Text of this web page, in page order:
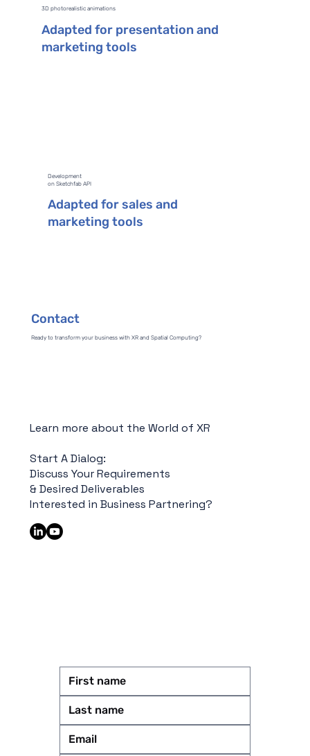
Adapted for presentation and
marketing tools
3D photorealistic animations
Adapted for sales and
marketing tools
Development
on Sketchfab API
Learn more about the World of XR
Start A Dialog:
Discuss Your Requirements
& Desired Deliverables
Interested in Business Partnering?
Contact
Ready to transform your business with XR and Spatial Computing?